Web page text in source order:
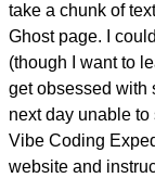
take a chunk of
Ghost page. I
(though I want to
get obsessed with
next day unable
Vibe Coding
website and